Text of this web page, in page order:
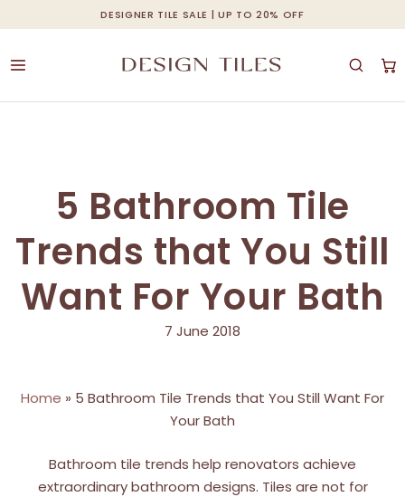
DESIGNER TILE SALE | UP TO 20% OFF
to
main
Cart Close
5 Bathroom Tile
Trends that You Still
Want For Your Bath
7 June 2018
Home » 5 Bathroom Tile Trends that You Still Want For
Your Bath
Bathroom tile trends help renovators achieve
extraordinary bathroom designs. Tiles are not for